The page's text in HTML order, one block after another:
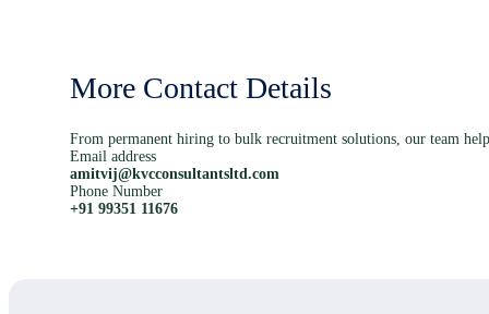
More Contact Details
From permanent hiring to bulk recruitment solutions, our team
Email address
amitvij@kvcconsultantsltd.com
Phone Number
+91 99351 11676